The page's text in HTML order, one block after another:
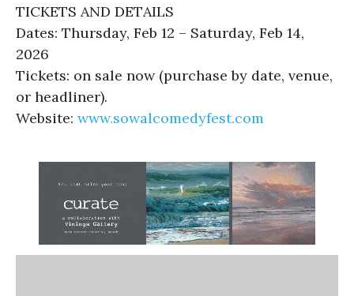
TICKETS AND DETAILS
Dates: Thursday, Feb 12 – Saturday, Feb 14,
2026
Tickets: on sale now (purchase by date, venue,
or headliner).
Website: www.sowalcomedyfest.com